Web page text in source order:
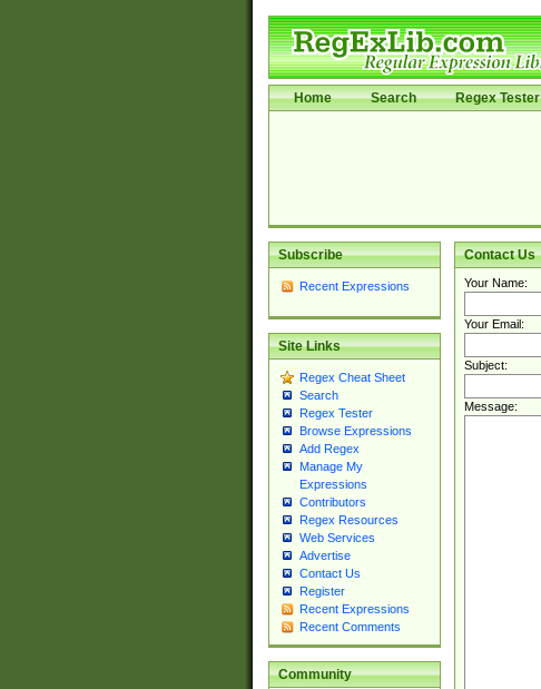
Home Search Regex Tester
Subscribe
Recent Expressions
Site Links
Regex Cheat Sheet
Search
Regex Tester
Browse Expressions
Add Regex
Manage My
Expressions
Contributors
Regex Resources
Web Services
Advertise
Contact Us
Register
Recent Expressions
Recent Comments
Community
Contact Us
Your Name:
Your Email:
Subject:
Message: